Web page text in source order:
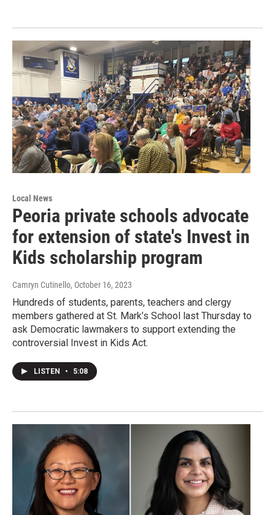
Local News
Peoria private schools advocate
for extension of state's Invest in
Kids scholarship program
Camryn Cutinello, October 16, 2023
Hundreds of students, parents, teachers and clergy
members gathered at St. Mark’s School last Thursday to
ask Democratic lawmakers to support extending the
controversial Invest in Kids Act.
LISTEN • 5:08